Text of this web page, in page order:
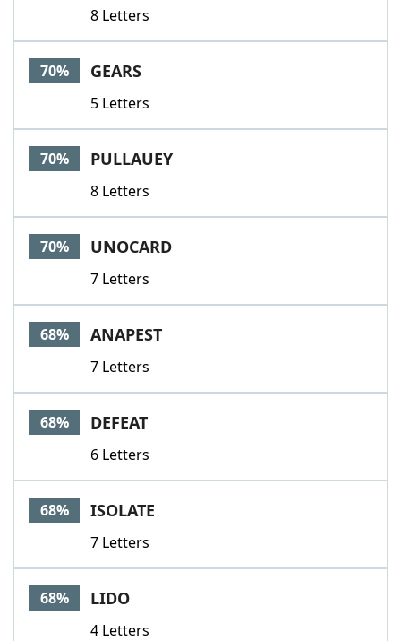
8 Letters
70% GEARS
5 Letters
70% PULLAUEY
8 Letters
70% UNOCARD
7 Letters
68% ANAPEST
7 Letters
68% DEFEAT
6 Letters
68% ISOLATE
7 Letters
68% LIDO
4 Letters